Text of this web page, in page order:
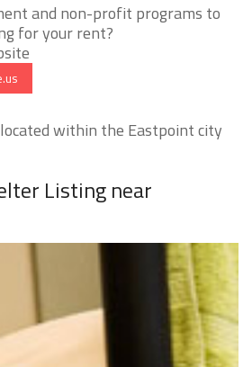
and non-profit programs to
for your rent?
within the Eastpoint city
Listing near